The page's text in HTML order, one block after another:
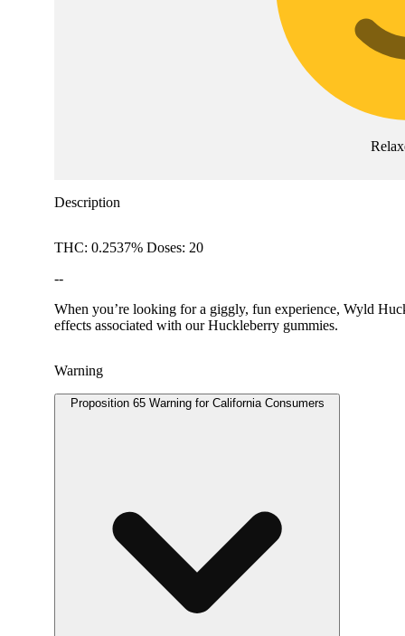
Description
THC: 0.2537% Doses: 20
--
When you’re looking for a giggly, fun experience, Wyld
effects associated with our Huckleberry gummies.
Warning
Proposition 65 Warning for California Consumers